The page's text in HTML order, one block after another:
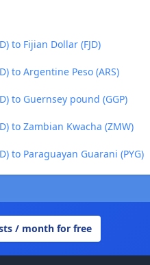
to Fijian Dollar (FJD)
to Argentine Peso (ARS)
to Guernsey pound (GGP)
to Zambian Kwacha (ZMW)
to Paraguayan Guarani (PYG)
/ month for free